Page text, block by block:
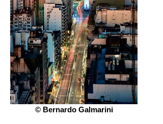
© Bernardo Galmarini